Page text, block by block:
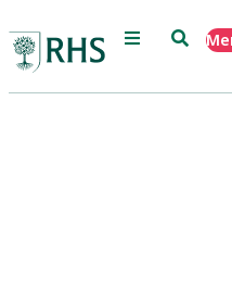
Menu Search